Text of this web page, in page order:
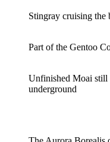
Stingray cruising the
Part of the Gentoo
Unfinished Moai still
underground